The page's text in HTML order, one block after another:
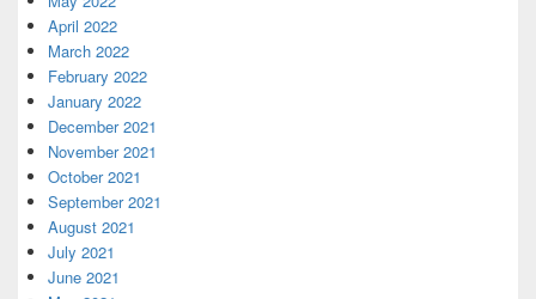
April 2022
March 2022
February 2022
January 2022
December 2021
November 2021
October 2021
September 2021
August 2021
July 2021
June 2021